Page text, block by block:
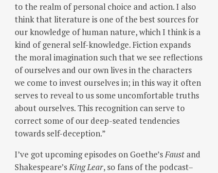
to the realm of personal choice and action.I also
think that literature is one of the best sources for
our knowledge of human nature, which I think is a
kind of general self-knowledge. Fiction expands
the moral imagination such that we see reflections
of ourselves and our own lives in the characters
we come to invest ourselves in; in this way it often
serves to reveal to us some uncomfortable truths
about ourselves. This recognition can serve to
correct some of our deep-seated tendencies
towards self-deception.”
I’ve got upcoming episodes on Goethe’sFaust and
Shakespeare’sKing Lear, so fans of the podcast–